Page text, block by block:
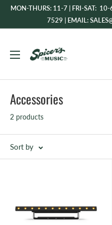
SkipMON-THURS: 11-7 | FRI-SAT: 10-
7529 | EMAIL:
Music
Accessories
2 products
Sort by